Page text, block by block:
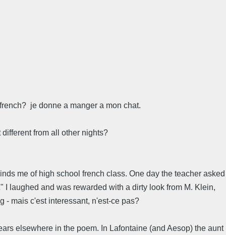
je donne a manger a mon chat.
from all other nights?
me of high school french class. One day the teacher asked
laughed and was rewarded with a dirty look from M. Klein,
- mais c'est interessant, n'est-ce pas?
elsewhere in the poem. In Lafontaine (and Aesop) the aunt